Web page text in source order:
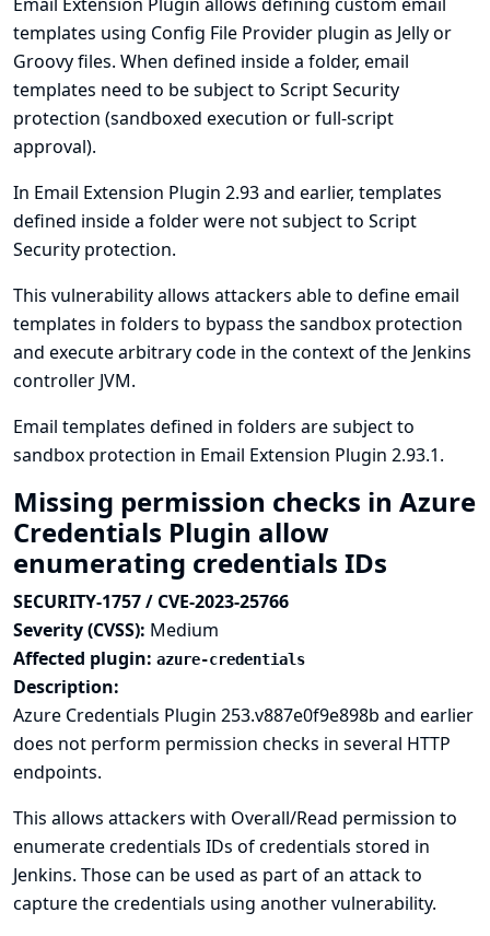
templates using Config File Provider plugin as Jelly or
Groovy files. When defined inside a folder, email
templates need to be subject to Script Security
protection (sandboxed execution or full-script
approval).
In Email Extension Plugin 2.93 and earlier, templates
defined inside a folder were not subject to Script
Security protection.
This vulnerability allows attackers able to define email
templates in folders to bypass the sandbox protection
and execute arbitrary code in the context of the Jenkins
controller JVM.
Email templates defined in folders are subject to
sandbox protection in Email Extension Plugin 2.93.1.
Missing permission checks in Azure
Credentials Plugin allow
enumerating credentials IDs
SECURITY-1757 / CVE-2023-25766
Severity (CVSS): Medium
Affected plugin: azure-credentials
Description:
Azure Credentials Plugin 253.v887e0f9e898b and earlier
does not perform permission checks in several HTTP
endpoints.
This allows attackers with Overall/Read permission to
enumerate credentials IDs of credentials stored in
Jenkins. Those can be used as part of an attack to
capture the credentials using another vulnerability.